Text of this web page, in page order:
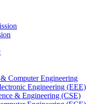
Computer Engineering
Engineering (EEE)
& Engineering (CSE)